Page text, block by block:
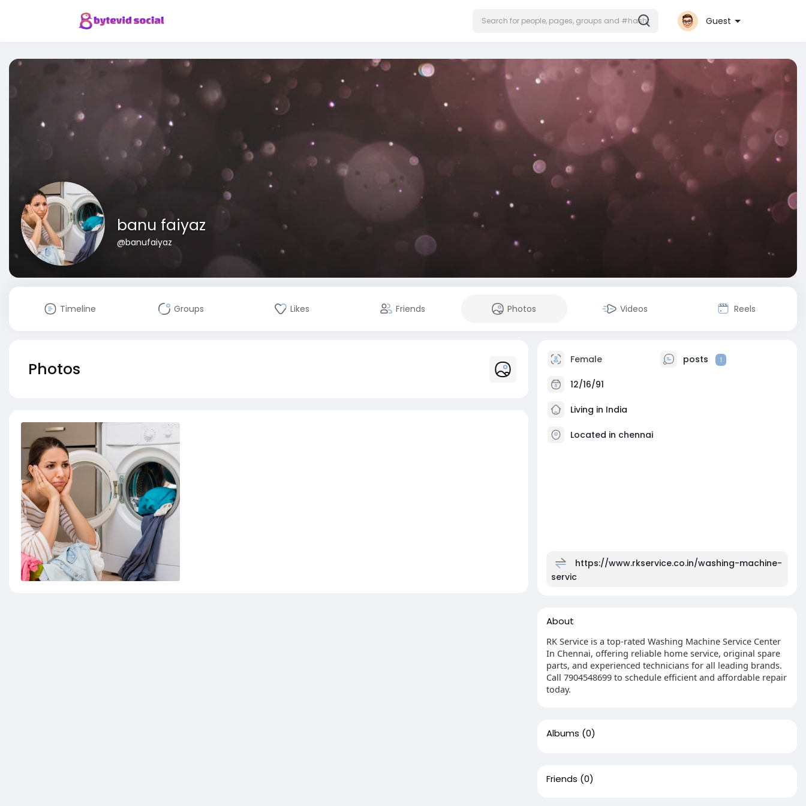
Guest
banu faiyaz
@banufaiyaz
Timeline Groups Likes Friends Photos Videos Reels
Photos Female posts 1
12/16/91
Living in India
Located in chennai
https://www.rkservice.co.in/washing-machine-
servic
About
RK Service is a top-rated Washing Machine Service Center
In Chennai, offering reliable home service, original spare
parts, and experienced technicians for all leading brands.
Call 7904548699 to schedule efficient and affordable repair
today.
Albums (0)
Friends (0)